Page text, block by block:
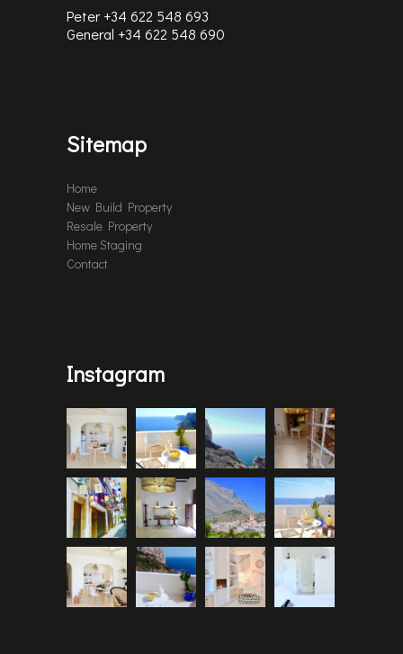
Peter +34 622 548 693
General +34 622 548 690
Sitemap
Home
New Build Property
Resale Property
Home Staging
Contact
Instagram